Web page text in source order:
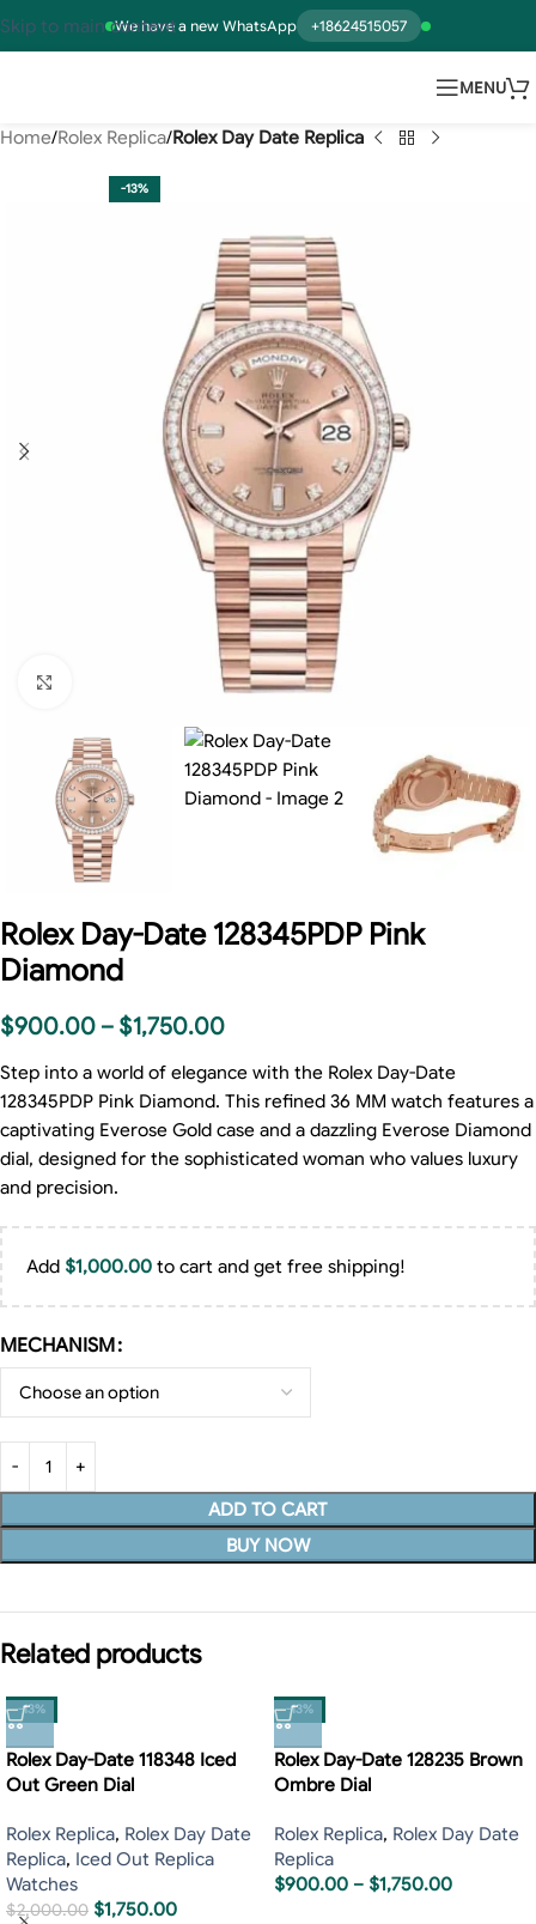
We have a new WhatsApp +18624515057
Skip to main content
MENU
Home Rolex Replica Rolex Day Date Replica
-13%
Rolex Day-Date 128345PDP Pink
Diamond
$900.00 – $1,750.00
Step into a world of elegance with the Rolex Day-Date
128345PDP Pink Diamond. This refined 36 MM watch features a
captivating Everose Gold case and a dazzling Everose Diamond
dial, designed for the sophisticated woman who values luxury
and precision.
Add $1,000.00 to cart and get free shipping!
MECHANISM
ADD TO CART
BUY NOW
Related products
-13%
Rolex Day-Date 118348 Iced
Out Green Dial
Rolex Replica, Rolex Day Date
Replica, Iced Out Replica
Watches
$2,000.00 $1,750.00
-13%
Rolex Day-Date 128235 Brown
Ombre Dial
Rolex Replica, Rolex Day Date
Replica
$900.00 – $1,750.00